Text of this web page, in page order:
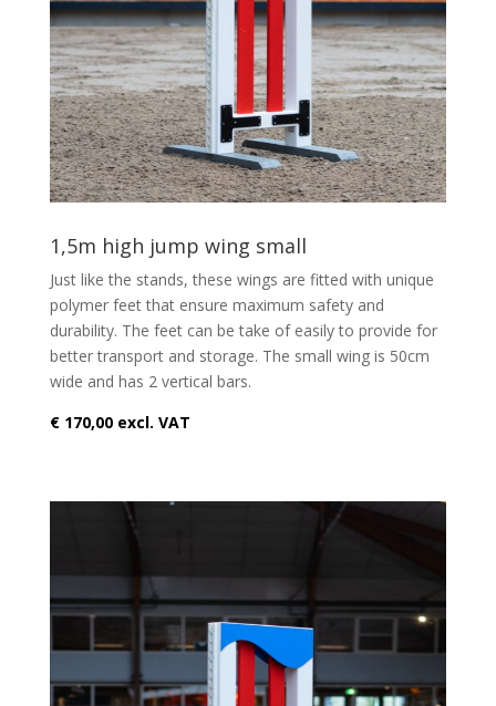
1,5m high jump wing small
Just like the stands, these wings are fitted with unique
polymer feet that ensure maximum safety and
durability. The feet can be take of easily to provide for
better transport and storage. The small wing is 50cm
wide and has 2 vertical bars.
€ 170,00 excl. VAT